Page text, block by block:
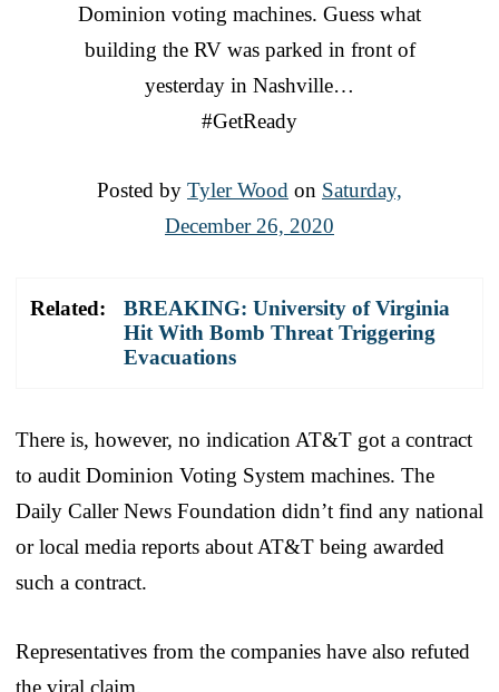
Dominion voting machines. Guess what
building the RV was parked in front of
yesterday in Nashville…
#GetReady
Posted by Tyler Wood on Saturday,
December 26, 2020
Related:
BREAKING: University of Virginia
Hit With Bomb Threat Triggering
Evacuations
There is, however, no indication AT&T got a contract
to audit Dominion Voting System machines. The
Daily Caller News Foundation didn’t find any national
or local media reports about AT&T being awarded
such a contract.
Representatives from the companies have also refuted
the viral claim.